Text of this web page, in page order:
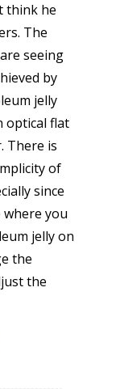
think he
The
seeing
by
jelly
optical flat
There is
of
since
where you
jelly on
the
the